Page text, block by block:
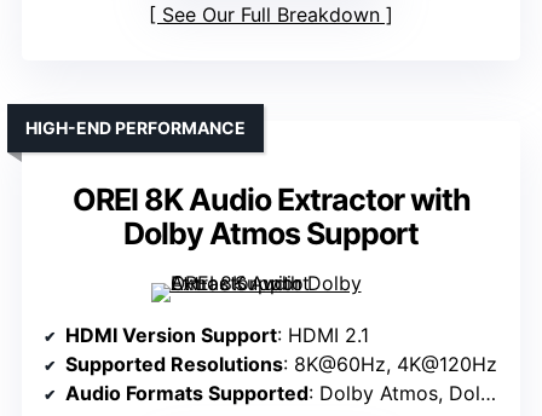
See Our Full Breakdown
OREI 8K Audio Extractor with
Dolby Atmos Support
HIGH-END PERFORMANCE
HDMI Version Support: HDMI 2.1
Supported Resolutions: 8K@60Hz, 4K@120Hz
Audio Formats Supported: Dolby Atmos, Dolby TrueHD, DTS:X